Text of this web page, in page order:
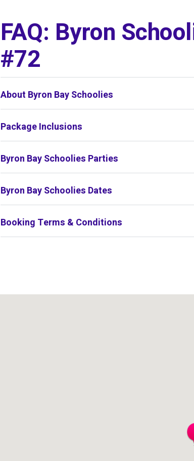
FAQ: Byron
#72
About Byron Bay Schoolies
Package Inclusions
Byron Bay Schoolies Parties
Byron Bay Schoolies Dates
Booking Terms & Conditions